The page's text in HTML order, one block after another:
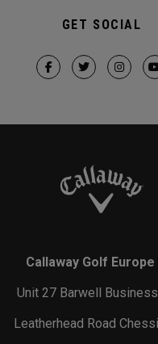
GET SOCIAL
Callaway Golf Europe
Unit 27 Barwell
Leatherhead Road